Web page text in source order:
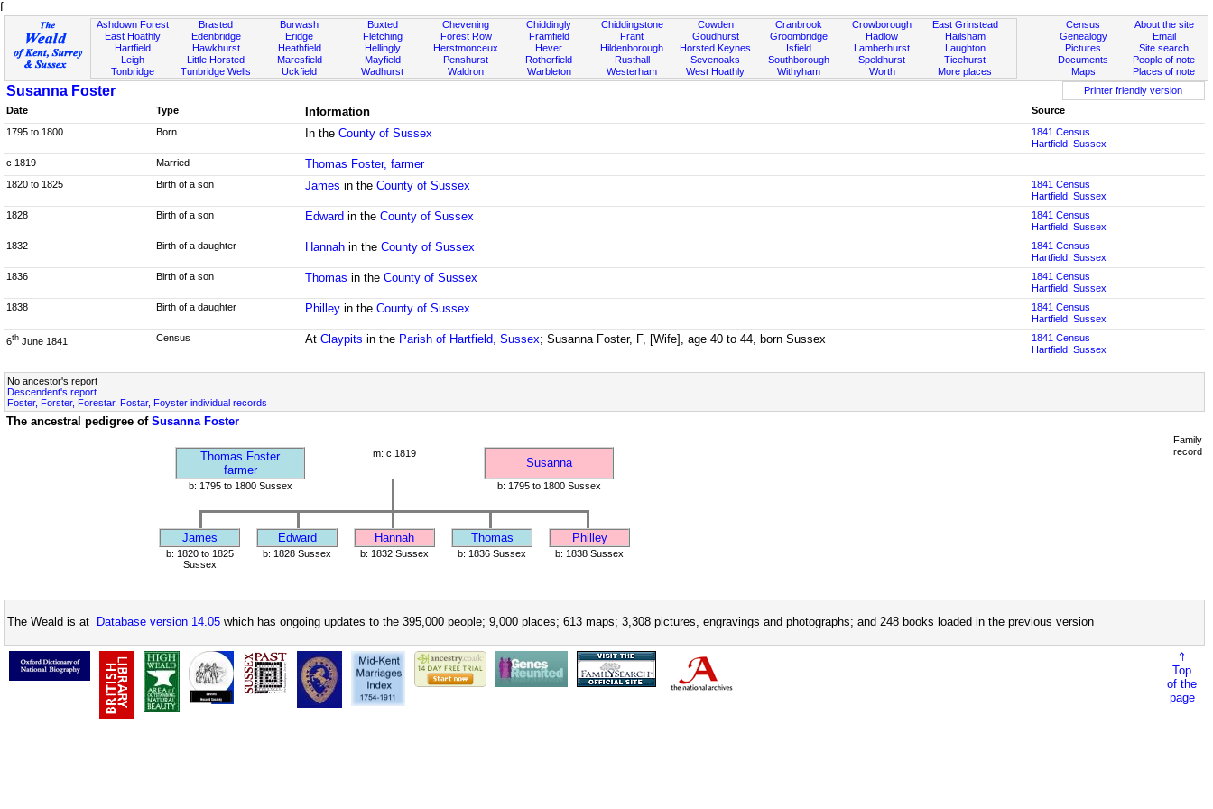
f
Ashdown Forest
East Hoathly
Hartfield
Leigh
Tonbridge
Brasted
Edenbridge
Hawkhurst
Little Horsted
Tunbridge Wells
Burwash
Eridge
Heathfield
Maresfield
Uckfield
Buxted
Fletching
Hellingly
Mayfield
Wadhurst
Chevening
Forest Row
Herstmonceux
Penshurst
Waldron
Chiddingly
Framfield
Hever
Rotherfield
Warbleton
Chiddingstone
Frant
Hildenborough
Rusthall
Westerham
Cowden
Goudhurst
Horsted Keynes
Sevenoaks
West Hoathly
Cranbrook
Groombridge
Isfield
Southborough
Withyham
Crowborough
Hadlow
Lamberhurst
Speldhurst
Worth
East Grinstead
Hailsham
Laughton
Ticehurst
More places
About the site
Email
Site search
People of note
Places of note
Census
Genealogy
Pictures
Documents
Maps
Susanna Foster
Printer friendly version
Date
Type Information
Source
1795 to 1800
Born In theCounty of Sussex
1841 Census
Hartfield, Sussex
c 1819
Married Thomas Foster, farmer
1820 to 1825 Birth of a son James in theCounty of Sussex
1841 Census
Hartfield, Sussex
1828
Birth of a son Edward in theCounty of Sussex
1841 Census
Hartfield, Sussex
1832
Birth of a daughter Hannah in theCounty of Sussex
1841 Census
Hartfield, Sussex
1836
Birth of a son Thomas in theCounty of Sussex
1841 Census
Hartfield, Sussex
1838
Birth of a daughter Philley in theCounty of Sussex
1841 Census
Hartfield, Sussex
6th June 1841 Census AtClaypits in the Parish of Hartfield, Sussex; Susanna Foster, F, [Wife], age 40 to 44, born Sussex
1841 Census
Hartfield, Sussex
No ancestor's report
Descendent's report
Foster, Forster, Forestar, Fostar, Foyster individual records
The ancestral pedigree of Susanna Foster
Thomas Foster
farmer
m: c 1819
Susanna
b: 1795 to 1800 Sussex b: 1795 to 1800 Sussex
James Edward Hannah Thomas Philley
b: 1820 to 1825
Sussex
b: 1828 Sussex b: 1832 Sussex b: 1836 Sussex b: 1838 Sussex
Family
record
The Weald is at Database version 14.05 which has ongoing updates to the 395,000 people; 9,000 places; 613 maps; 3,308 pictures, engravings and photographs; and 248 books loaded in the previous version
⇑
Top
of the
page